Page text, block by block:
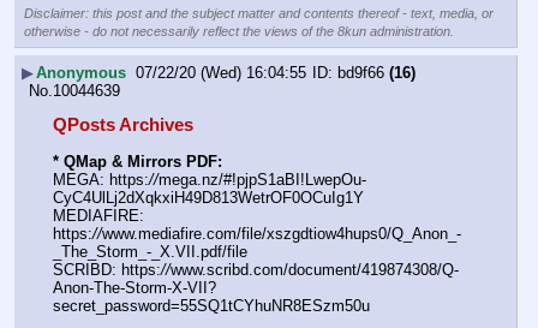
Disclaimer: this post and the subject matter and contents thereof - text, media, or
otherwise - do not necessarily reflect the views of the 8kun administration.
▶Anonymous 07/22/20 (Wed) 16:04:55 bd9f66 (16)
No.10044639
QPosts Archives
* QMap & Mirrors PDF:
MEGA: https://mega.nz/#!pjpS1aBI!LwepOu-
CyC4UlLj2dXqkxiH49D813WetrOF0OCuIg1Y
MEDIAFIRE:
https://www.mediafire.com/file/xszgdtiow4hups0/Q_Anon_-
_The_Storm_-_X.VII.pdf/file
SCRIBD: https://www.scribd.com/document/419874308/Q-
Anon-The-Storm-X-VII?
secret_password=55SQ1tCYhuNR8ESzm50u